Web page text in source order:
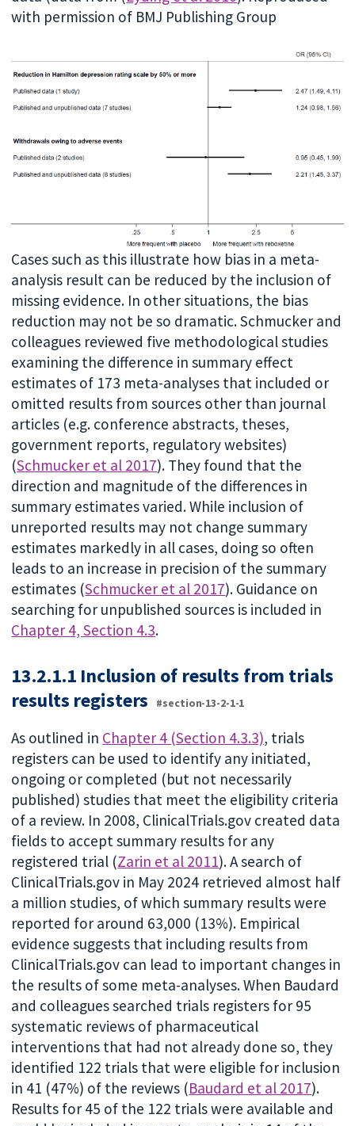
with permission of BMJ Publishing Group
Cases such as this illustrate how bias in a meta-
analysis result can be reduced by the inclusion of
missing evidence. In other situations, the bias
reduction may not be so dramatic. Schmucker and
colleagues reviewed five methodological studies
examining the difference in summary effect
estimates of 173 meta-analyses that included or
omitted results from sources other than journal
articles (e.g. conference abstracts, theses,
government reports, regulatory websites)
(Schmucker et al 2017). They found that the
direction and magnitude of the differences in
summary estimates varied. While inclusion of
unreported results may not change summary
estimates markedly in all cases, doing so often
leads to an increase in precision of the summary
estimates (Schmucker et al 2017). Guidance on
searching for unpublished sources is included in
Chapter 4, Section 4.3.
13.2.1.1 Inclusion of results from trials
results registers
#section-13-2-1-1
As outlined in Chapter 4 (Section 4.3.3), trials
registers can be used to identify any initiated,
ongoing or completed (but not necessarily
published) studies that meet the eligibility criteria
of a review. In 2008, ClinicalTrials.gov created data
fields to accept summary results for any
registered trial (Zarin et al 2011). A search of
ClinicalTrials.gov in May 2024 retrieved almost half
a million studies, of which summary results were
reported for around 63,000 (13%). Empirical
evidence suggests that including results from
ClinicalTrials.gov can lead to important changes in
the results of some meta-analyses. When Baudard
and colleagues searched trials registers for 95
systematic reviews of pharmaceutical
interventions that had not already done so, they
identified 122 trials that were eligible for inclusion
in 41 (47%) of the reviews (Baudard et al 2017).
Results for 45 of the 122 trials were available and